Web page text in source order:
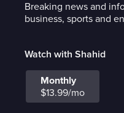
Breaking news and
business, sports and
Watch with Shahid
Monthly
$13.99/mo